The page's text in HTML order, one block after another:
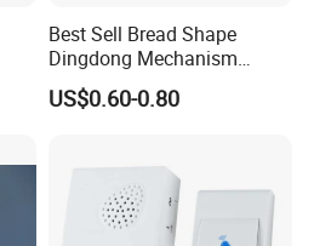
Best Sell Bread Shape
Dingdong Mechanism
Doorbell
US$0.60-0.80